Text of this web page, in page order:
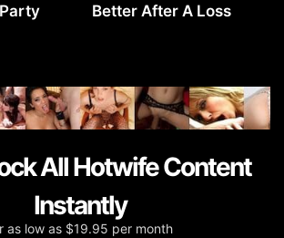
Better After A Loss
All Hotwife Content
Instantly
as low as $19.95 per month